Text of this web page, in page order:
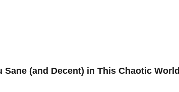
Sane (and Decent) in This Chaotic World